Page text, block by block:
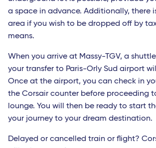
a space in advance. Additionally, there
area if you wish to be dropped off by
means.
When you arrive at Massy-TGV, a
your transfer to Paris-Orly Sud airport
Once at the airport, you can check in
the Corsair counter before proceeding
lounge. You will then be ready to start
your journey to your dream destination.
Delayed or cancelled train or flight?